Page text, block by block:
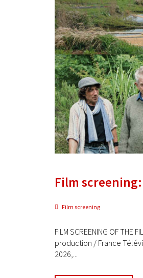
Film
Film screening
FILM SCREENING OF THE
production / France
2026,...